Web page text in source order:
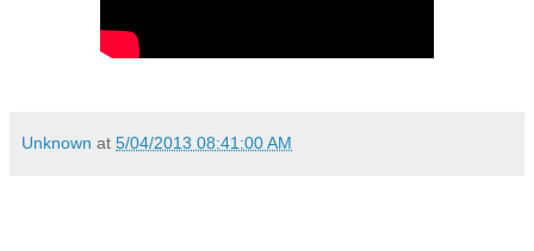
Unknown at 5/04/2013 08:41:00 AM